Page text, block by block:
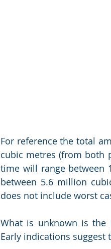
For reference the total
cubic metres (from both
time will range between
between 5.6 million
does not include worst
What is unknown is the
Early indications